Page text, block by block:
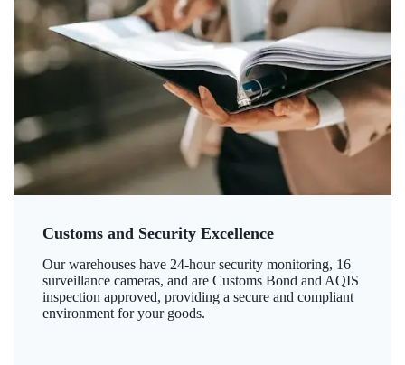
Customs and Security Excellence
Our warehouses have 24-hour security monitoring, 16
surveillance cameras, and are Customs Bond and AQIS
inspection approved, providing a secure and compliant
environment for your goods.